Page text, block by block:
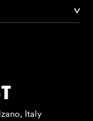
Italy